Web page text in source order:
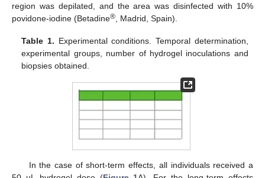
region was depilated, and the area was disinfected with 10%
povidone-iodine (Betadine® , Madrid, Spain).
Table 1. Experimental conditions. Temporal determination,
experimental groups, number of hydrogel inoculations and
biopsies obtained.
In the case of short-term effects, all individuals received a